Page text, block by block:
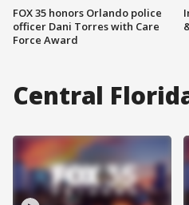
FOX 35 honors Orlando police
officer Dani Torres with Care
Force Award
Central